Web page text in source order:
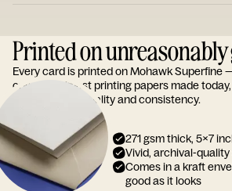
Printed on
Every card is printed on Mohawk Superfine
one of the finest printing papers made
reputation for quality and consistency.
271 gsm thick, 5x7
Vivid, archival-
Comes in a kraft
good as it looks